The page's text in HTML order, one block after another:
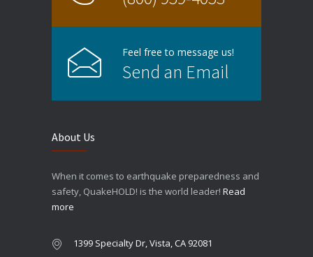
Feel free to message us!
Send an Email
About Us
When it comes to earthquake preparedness and
safety, QuakeHOLD! is the world leader! Read
more
1399 Specialty Dr, Vista, CA 92081